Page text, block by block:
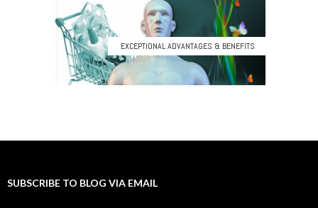
SUBSCRIBE TO BLOG VIA EMAIL